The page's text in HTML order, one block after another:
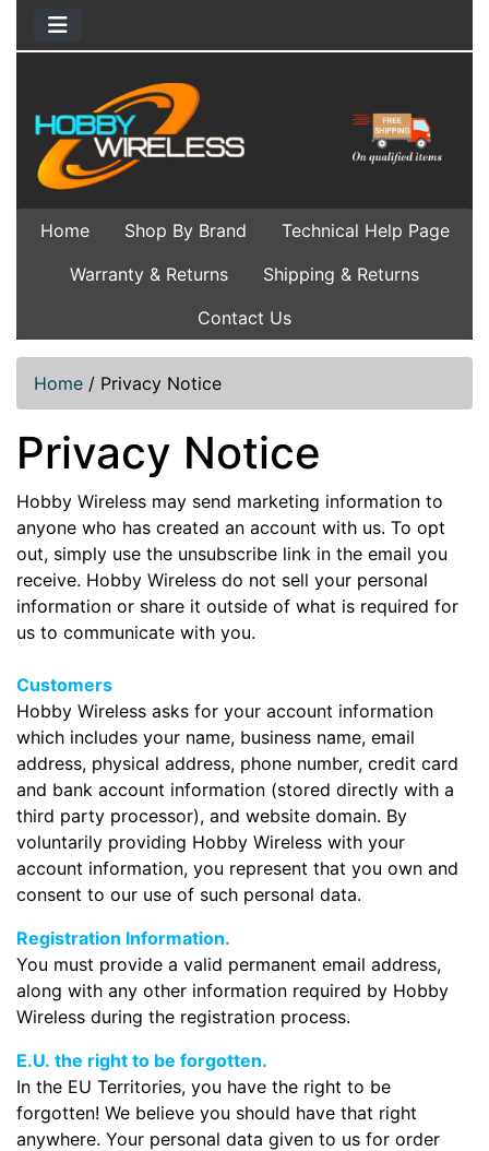
Home Shop By Brand
Technical Help Page
Warranty & Returns
Shipping & Returns
Contact Us
Home / Privacy Notice
Privacy Notice
Hobby Wireless may send marketing information to
anyone who has created an account with us. To opt
out, simply use the unsubscribe link in the email you
receive. Hobby Wireless do not sell your personal
information or share it outside of what is required for
us to communicate with you.
Customers
Hobby Wireless asks for your account information
which includes your name, business name, email
address, physical address, phone number, credit card
and bank account information (stored directly with a
third party processor), and website domain. By
voluntarily providing Hobby Wireless with your
account information, you represent that you own and
consent to our use of such personal data.
Registration Information.
You must provide a valid permanent email address,
along with any other information required by Hobby
Wireless during the registration process.
E.U. the right to be forgotten.
In the EU Territories, you have the right to be
forgotten! We believe you should have that right
anywhere. Your personal data given to us for order